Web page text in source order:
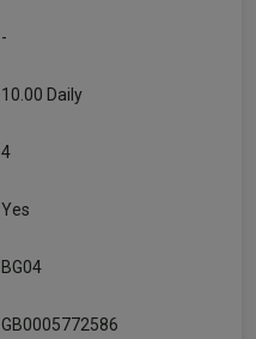
-
10.00 Daily
4
Yes
BG04
GB0005772586